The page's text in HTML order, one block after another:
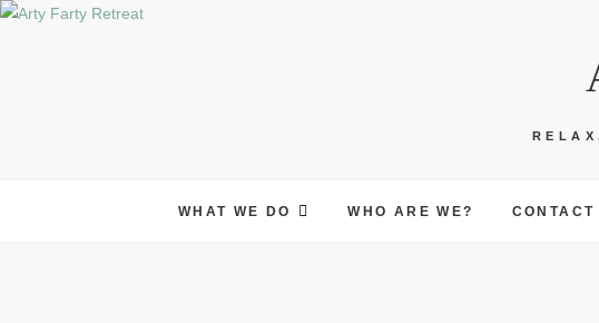
Skip
WHAT WE DO WHO ARE WE? CONTACT